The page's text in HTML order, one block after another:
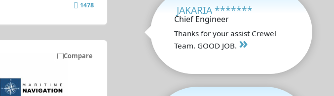
1478
Compare
JAKARIA *******
Chief Engineer
Thanks for your assist Crewel
Team. GOOD JOB. »